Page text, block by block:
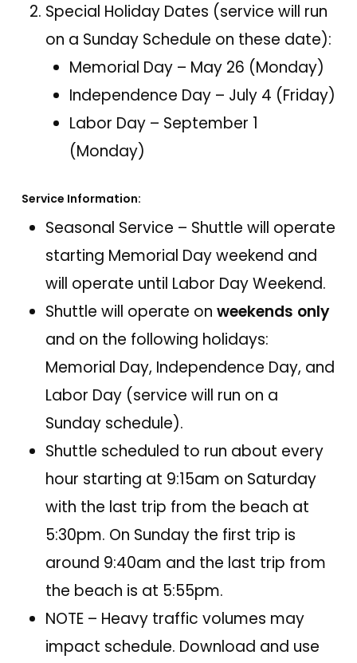
Special Holiday Dates (service will run
on a Sunday Schedule on these date):
Memorial Day – May 26 (Monday)
Independence Day – July 4 (Friday)
Labor Day – September 1
(Monday)
Service Information:
Seasonal Service – Shuttle will operate
starting Memorial Day weekend and
will operate until Labor Day Weekend.
Shuttle will operate on weekends only
and on the following holidays:
Memorial Day, Independence Day, and
Labor Day (service will run on a
Sunday schedule).
Shuttle scheduled to run about every
hour starting at 9:15am on Saturday
with the last trip from the beach at
5:30pm. On Sunday the first trip is
around 9:40am and the last trip from
the beach is at 5:55pm.
NOTE – Heavy traffic volumes may
impact schedule. Download and use